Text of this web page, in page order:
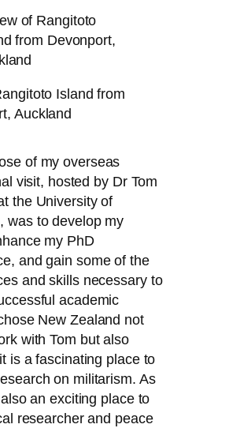
Island from
Auckland
of my overseas
visit, hosted by Dr Tom
the University of
was to develop my
my PhD
and gain some of the
and skills necessary to
academic
New Zealand not
with Tom but also
is a fascinating place to
on militarism. As
also an exciting place to
researcher and peace